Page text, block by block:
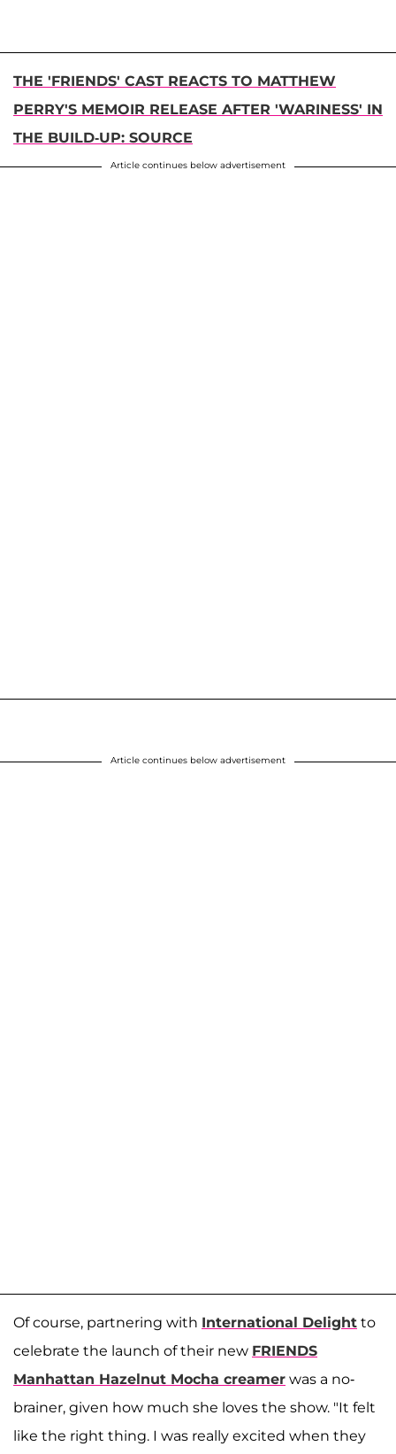
THE 'FRIENDS' CAST REACTS TO MATTHEW
PERRY'S MEMOIR RELEASE AFTER 'WARINESS' IN
THE BUILD-UP: SOURCE
Article continues below advertisement
Article continues below advertisement
Of course, partnering with International Delight to
celebrate the launch of their new FRIENDS
Manhattan Hazelnut Mocha creamer was a no-
brainer, given how much she loves the show. "It felt
like the right thing. I was really excited when they